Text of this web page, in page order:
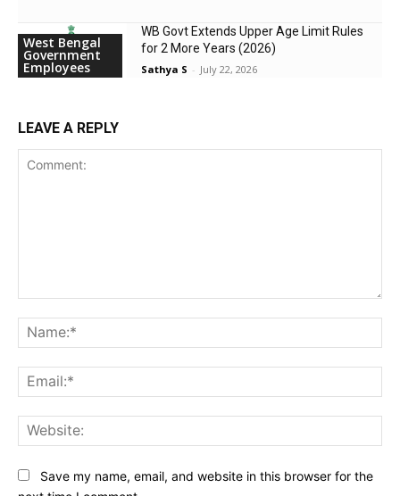
West Bengal
Government
Employees
WB Govt Extends Upper Age Limit Rules
for 2 More Years (2026)
Sathya S - July 22, 2026
LEAVE A REPLY
Save my name, email, and website in this browser for the